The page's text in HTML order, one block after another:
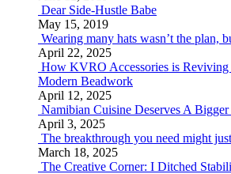
Dear Side-Hustle Babe
May 15, 2019
Wearing many hats wasn’t the plan,
April 22, 2025
How KVRO Accessories is
Modern Beadwork
April 12, 2025
Namibian Cuisine Deserves A Bigger
April 3, 2025
The breakthrough you need might
March 18, 2025
The Creative Corner: I Ditched